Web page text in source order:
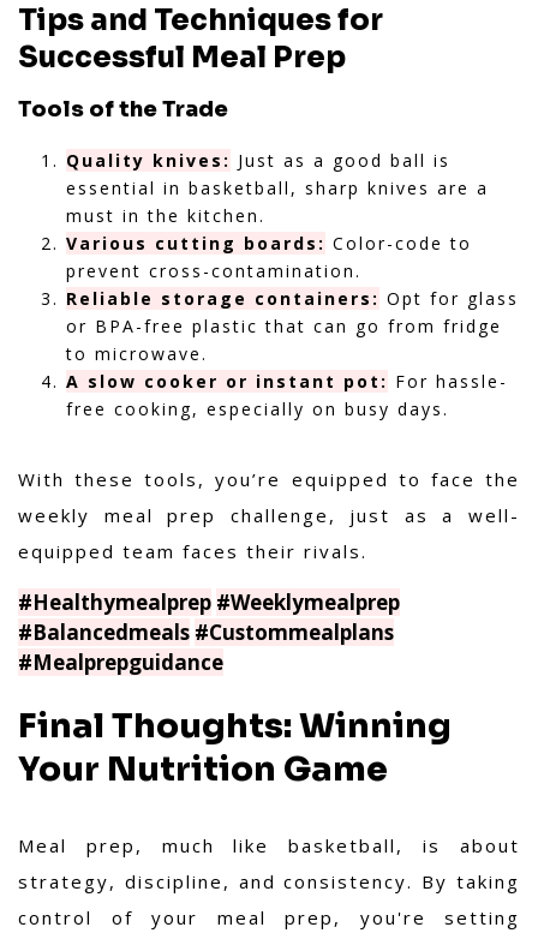
Tips and Techniques for
Successful Meal Prep
Tools of the Trade
Quality knives: Just as a good ball is
essential in basketball, sharp knives are a
must in the kitchen.
Various cutting boards: Color-code to
prevent cross-contamination.
Reliable storage containers: Opt for glass
or BPA-free plastic that can go from fridge
to microwave.
A slow cooker or instant pot: For hassle-
free cooking, especially on busy days.
With these tools, you’re equipped to face the
weekly meal prep challenge, just as a well-
equipped team faces their rivals.
#Healthymealprep #Weeklymealprep
#Balancedmeals #Custommealplans
#Mealprepguidance
Final Thoughts: Winning
Your Nutrition Game
Meal prep, much like basketball, is about
strategy, discipline, and consistency. By taking
control of your meal prep, you're setting